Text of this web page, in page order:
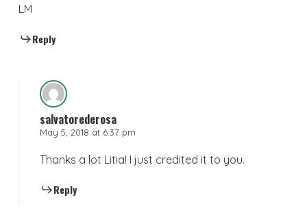
LM
Reply
salvatorederosa
May 5, 2018 at 6:37 pm
Thanks a lot Litia! I just credited it to you.
Reply